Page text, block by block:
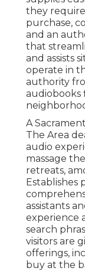
they
purchase,
and an
that
and assists
operate in
authority
audiobooks
A
The Area
audio
massage
retreats,
Establishes
assistants
experience
search
visitors are
offerings,
buy at the